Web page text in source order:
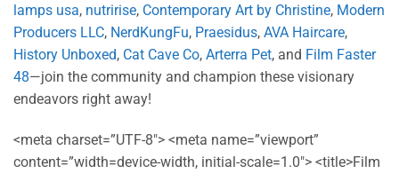
lamps usa, nutririse, Contemporary Art by Christine, Modern
Producers LLC, NerdKungFu, Praesidus, AVA Haircare,
History Unboxed, Cat Cave Co, Arterra Pet, and Film Faster
48—join the community and champion these visionary
endeavors right away!
<meta charset=”UTF-8″> <meta name=”viewport”
content=”width=device-width, initial-scale=1.0″> <title>Film